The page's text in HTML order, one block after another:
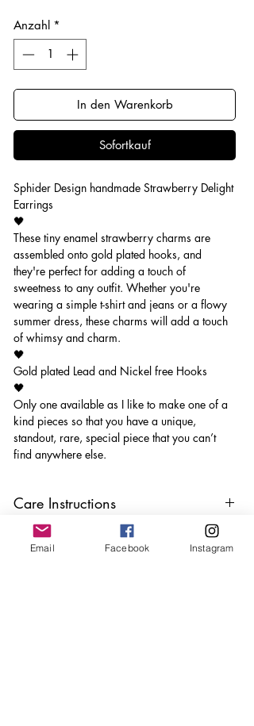
Anzahl *
In den Warenkorb
Sofortkauf
Sphider Design handmade Strawberry Delight
Earrings
🖤
These tiny enamel strawberry charms are
assembled onto gold plated hooks, and
they're perfect for adding a touch of
sweetness to any outfit. Whether you're
wearing a simple t-shirt and jeans or a flowy
summer dress, these charms will add a touch
of whimsy and charm.
🖤
Gold plated Lead and Nickel free Hooks
🖤
Only one available as I like to make one of a
kind pieces so that you have a unique,
standout, rare, special piece that you can’t
find anywhere else.
Care Instructions
Keep your jewellery away from water,
oils, perfumes and make sure to remove
Email Facebook Instagram